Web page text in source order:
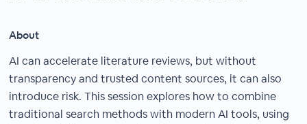
About
AI can accelerate literature reviews, but without
transparency and trusted content sources, it can also
introduce risk. This session explores how to combine
traditional search methods with modern AI tools, using